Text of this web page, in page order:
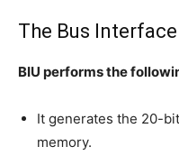
The Bus Interface
BIU performs the
It generates the 20-
memory.